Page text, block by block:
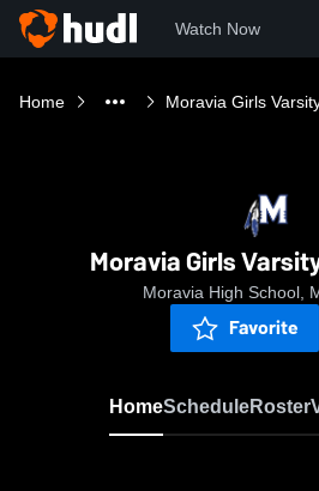
Watch Now
Home Moravia Girls
Moravia Girls
Moravia High School,
Favorite
HomeScheduleRoster